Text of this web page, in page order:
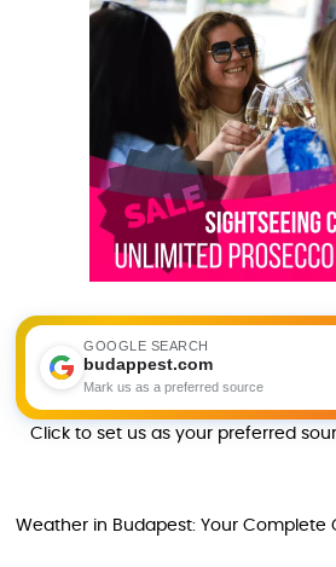
GOOGLE SEARCH
budappest.com
Mark us as a preferred source
Click to set us as your preferred
Weather in Budapest: Your Complete